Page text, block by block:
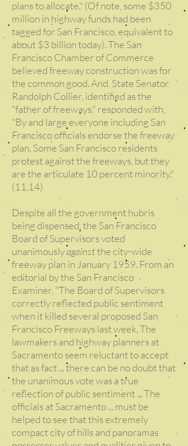
plans to allocate." (Of note, some $350
million in highway funds had been
tagged for San Francisco, equivalent to
about $3 billion today). The San
Francisco Chamber of Commerce
believed freeway construction was for
the common good. And, State Senator
Randolph Collier, identified as the
"father of freeways," responded with,
"By and large everyone including San
Francisco officials endorse the freeway
plan. Some San Francisco residents
protest against the freeways, but they
are the articulate 10 percent minority."
(11,14)
Despite all the government hubris
being dispensed, the San Francisco
Board of Supervisors voted
unanimouslyagainstthe city-wide
freeway plan in January 1959. From an
editorial by the San Francisco
Examiner, "The Board of Supervisors
correctly reflected public sentiment
when it killed several proposed San
Francisco Freeways last week. The
lawmakers and highway planners at
Sacramento seem reluctant to accept
that as fact ... there can be no doubt that
the unanimous vote was a true
reflection of public sentiment ... The
officials at Sacramento ... must be
helped to see that this extremely
compact city of hills and panoramas